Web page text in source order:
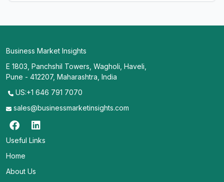
Business Market Insights
E 1803, Panchshil Towers, Wagholi, Haveli,
Pune - 412207, Maharashtra, India
US:+1 646 791 7070
sales@businessmarketinsights.com
Useful Links
Home
About Us